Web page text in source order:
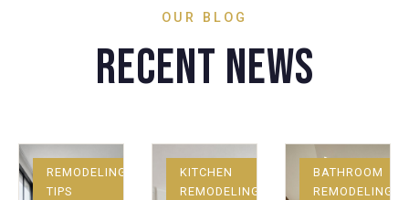
OUR BLOG
Recent News
REMODELING
TIPS
KITCHEN
REMODELING
BATHROOM
REMODELING